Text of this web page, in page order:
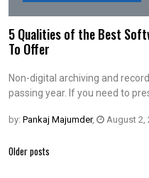
5 Qualities of the Best
To Offer
Non-digital archiving and
passing year. If you need to
by: Pankaj Majumder, August 2,
Posts
Older posts